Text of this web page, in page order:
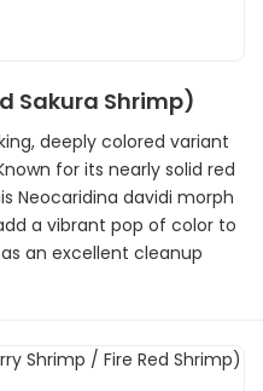
Sakura Shrimp)
deeply colored variant
for its nearly solid red
Neocaridina davidi morph
a vibrant pop of color to
an excellent cleanup